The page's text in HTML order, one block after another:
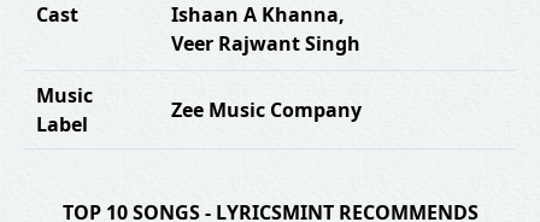
Cast
Ishaan A Khanna,
Veer Rajwant Singh
Music
Label
Zee Music Company
TOP 10 SONGS - LYRICSMINT RECOMMENDS